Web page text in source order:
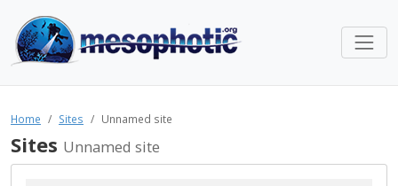
Home Sites Unnamed site
Sites Unnamed site